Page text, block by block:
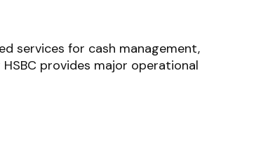
services for cash management,
provides major operational